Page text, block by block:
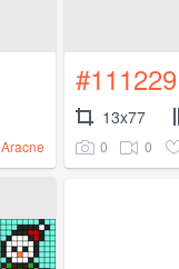
Aracne
#111229
13x77
0 0